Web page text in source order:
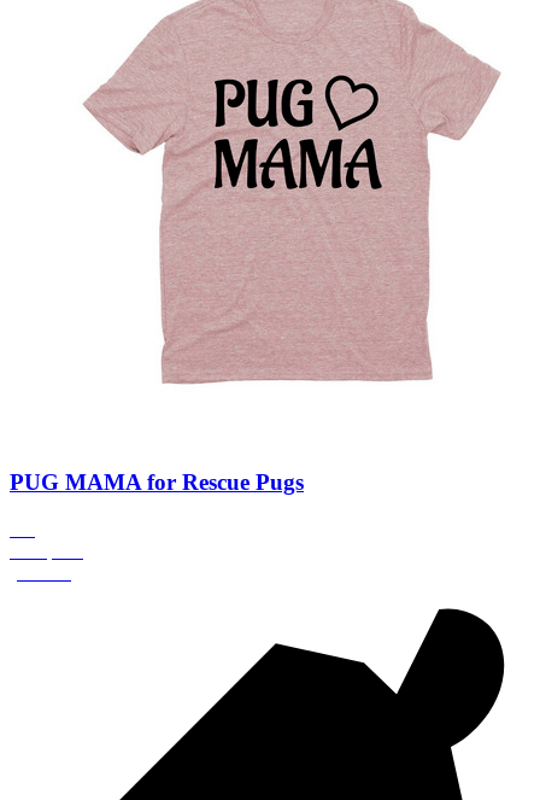
PUG MAMA for Rescue Pugs